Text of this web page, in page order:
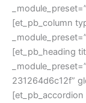
[et_pb_column
[et_pb_heading
231264d6c12f”